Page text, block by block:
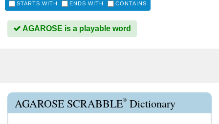
STARTS WITH ENDS WITH CONTAINS
AGAROSE is a playable word
AGAROSE SCRABBLE® Dictionary